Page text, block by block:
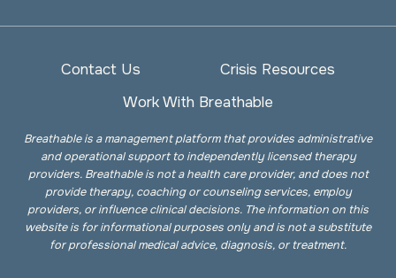
Contact Us
Crisis Resources
Work With Breathable
Breathable is a management platform that provides administrative
and operational support to independently licensed therapy
providers. Breathable is not a health care provider, and does not
provide therapy, coaching or counseling services, employ
providers, or influence clinical decisions. The information on this
website is for informational purposes only and is not a substitute
for professional medical advice, diagnosis, or treatment.